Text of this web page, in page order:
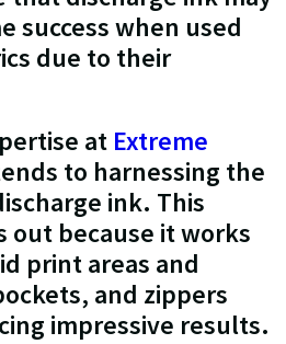
success when used
due to their
at Extreme
to harnessing the
ink. This
out because it works
print areas and
and zippers
impressive results.